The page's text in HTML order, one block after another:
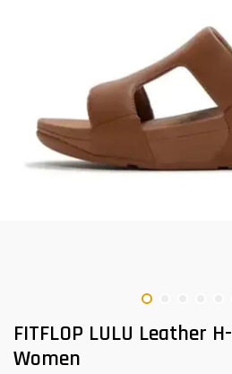
FITFLOP LULU Leather
Women